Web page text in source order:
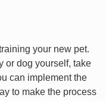
your new pet.
or dog yourself, take
can implement the
to make the process